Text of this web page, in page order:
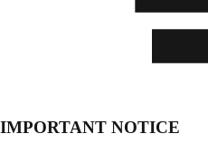
IMPORTANT NOTICE